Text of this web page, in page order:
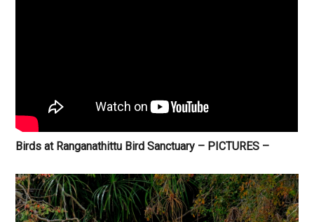
Birds at Ranganathittu Bird Sanctuary – PICTURES –